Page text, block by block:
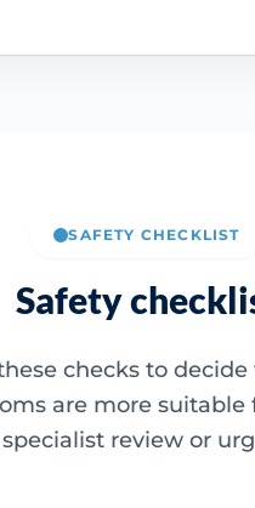
SAFETY CHECKLIST
Safety
checks to
are more suitable
review or